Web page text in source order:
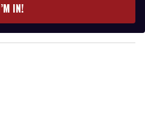
IN!